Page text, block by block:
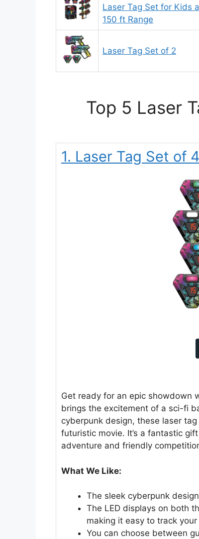
Laser Tag Set for Kids
150 ft Range
Laser Tag Set of 2
Top 5 Laser
1. Laser Tag Set of 4
Get ready for an epic showdown
brings the excitement of a sci-fi
cyberpunk design, these laser
futuristic movie. It’s a fantastic
adventure and friendly
What We Like:
The sleek cyberpunk
The LED displays on both
making it easy to track your
You can choose between